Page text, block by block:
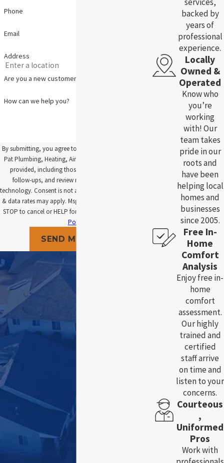
Phone
Email
Address
Are you a new customer?
How can we help you?
By submitting, you agree to receive text messages from
Pat Plumbing, Heating, Air and Electric at the number
provided, including those related to your inquiry,
follow-ups, and review requests, via automated
technology. Consent is not a condition of purchase. Msg
& data rates may apply. Msg frequency may vary. Reply
STOP to cancel or HELP for assistance.
Policy
SEND MESSAGE
backed by
years of
professional
experience.
Locally
Owned &
Operated
Know who
you’re
working
with! Our
team takes
pride in our
roots and
have been
helping local
homes and
businesses
since 2005.
Free In-
Home
Comfort
Analysis
Enjoy free in-
home
comfort
assessment.
Our highly
trained and
certified
staff arrive
on time and
listen to your
concerns.
Courteous
,
Uniformed
Pros
Work with